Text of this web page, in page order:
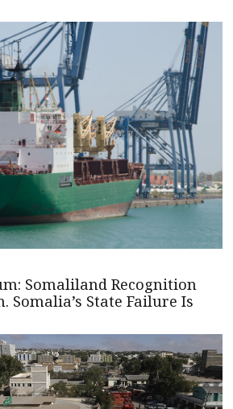
Somaliland Recognition
Somalia’s State Failure Is